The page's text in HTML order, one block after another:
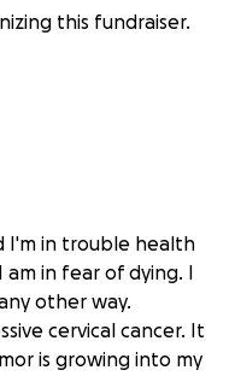
this fundraiser.
I'm in trouble health
in fear of dying. I
other way.
cervical cancer. It
is growing into my